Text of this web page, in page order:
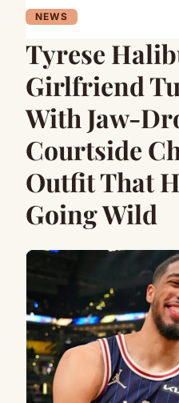
NEWS
Tyrese
Girlfriend
With Jaw-
Courtside
Outfit That
Going Wild